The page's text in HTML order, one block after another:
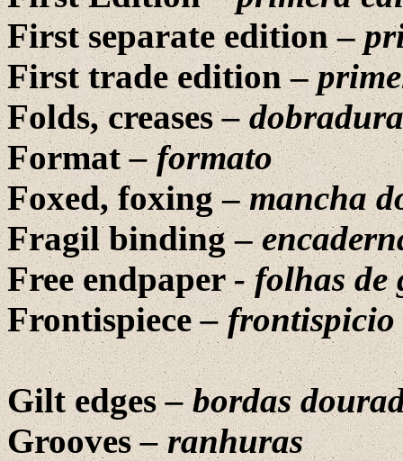
First separate edition –
First trade edition –
Folds, creases–
Format– formato
Foxed, foxing –mancha
Fragil binding –
Free endpaper- folhas de
Frontispiece– frontispicio
Gilt edges– bordas
Grooves– ranhuras